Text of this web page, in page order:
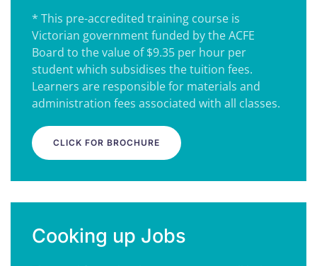
* This pre-accredited training course is
Victorian government funded by the ACFE
Board to the value of $9.35 per hour per
student which subsidises the tuition fees.
Learners are responsible for materials and
administration fees associated with all classes.
CLICK FOR BROCHURE
Cooking up Jobs